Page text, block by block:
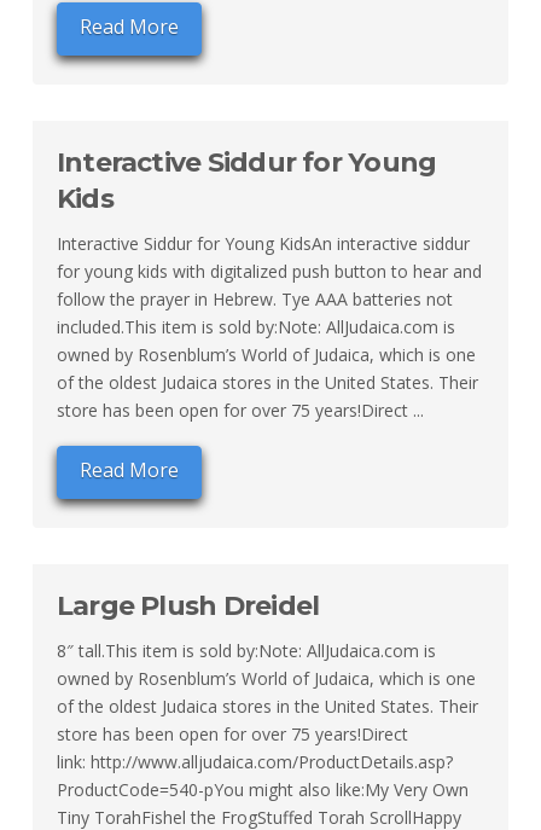
Read More
Interactive Siddur for Young
Kids
Interactive Siddur for Young KidsAn interactive siddur
for young kids with digitalized push button to hear and
follow the prayer in Hebrew. Tye AAA batteries not
included.This item is sold by:Note: AllJudaica.com is
owned by Rosenblum’s World of Judaica, which is one
of the oldest Judaica stores in the United States. Their
store has been open for over 75 years!Direct ...
Read More
Large Plush Dreidel
8″ tall.This item is sold by:Note: AllJudaica.com is
owned by Rosenblum’s World of Judaica, which is one
of the oldest Judaica stores in the United States. Their
store has been open for over 75 years!Direct
link: http://www.alljudaica.com/ProductDetails.asp?
ProductCode=540-pYou might also like:My Very Own
Tiny TorahFishel the FrogStuffed Torah ScrollHappy